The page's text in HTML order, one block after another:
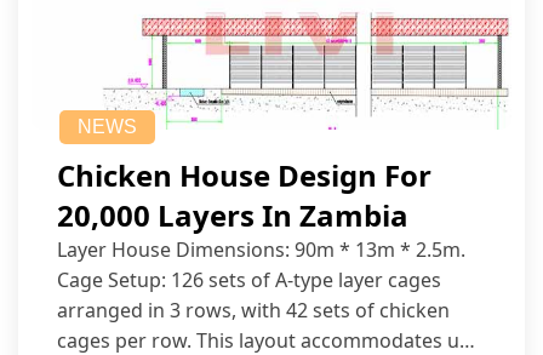
NEWS
Chicken House Design For
20,000 Layers In Zambia
Layer House Dimensions: 90m * 13m * 2.5m.
Cage Setup: 126 sets of A-type layer cages
arranged in 3 rows, with 42 sets of chicken
cages per row. This layout accommodates up